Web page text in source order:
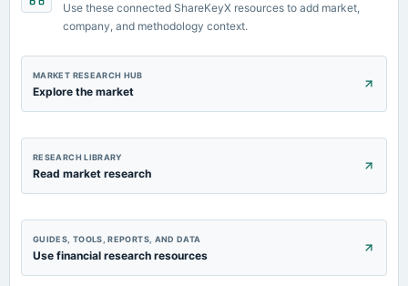
Use these connected ShareKeyX resources to add market,
company, and methodology context.
MARKET RESEARCH HUB
Explore the market
RESEARCH LIBRARY
Read market research
GUIDES, TOOLS, REPORTS, AND DATA
Use financial research resources